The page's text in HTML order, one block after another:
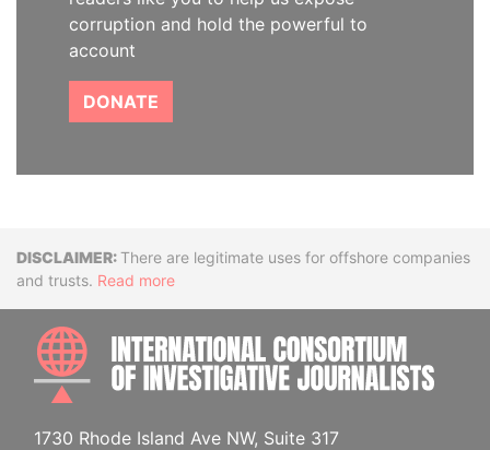
corruption and hold the powerful to
account
DONATE
DisclaimerThere are legitimate uses for offshore companies
and trusts. Read more
1730 Rhode Island Ave NW, Suite 317